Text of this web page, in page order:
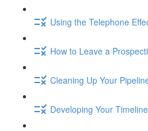
Using the Telephone
How to Leave a
Cleaning Up Your
Developing Your